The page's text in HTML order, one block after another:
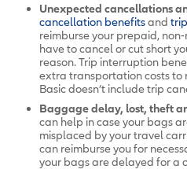
Unexpected cancellations
cancellation benefitsand
reimburse your prepaid,
have to cancel or cut short
reason. Trip interruption
extra transportation costs to
Basic doesn’t include trip
Baggage delay, lost, theft
can help in case your bags
misplaced by your travel
can reimburse you for
your bags are delayed for a